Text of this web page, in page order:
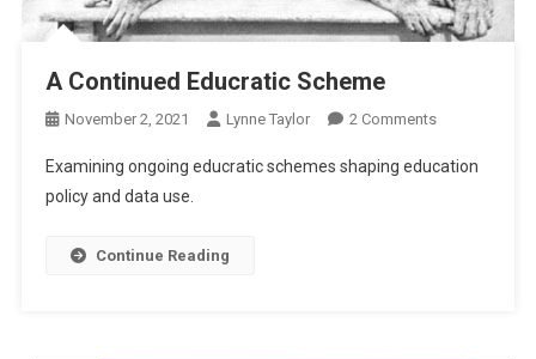
A Continued Educratic Scheme
November 2, 2021 Lynne Taylor 2 CommentsOn
Continued
Examining ongoing educratic schemes shaping education
policy and data use.
Continue Reading